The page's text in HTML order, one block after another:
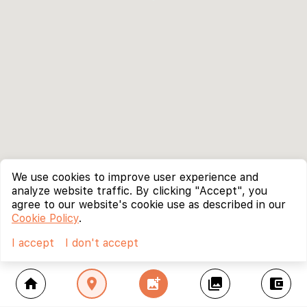
home location_on add_photo_alternate collections account_balance_wallet
We use cookies to improve user experience and
analyze website traffic. By clicking "Accept", you
agree to our website's cookie use as described in our
Cookie Policy.
I accept
I don't accept